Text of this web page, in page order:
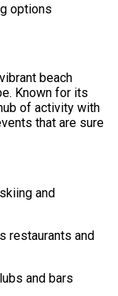
options
beach
Known for its
of activity with
that are sure
and
restaurants and
and bars